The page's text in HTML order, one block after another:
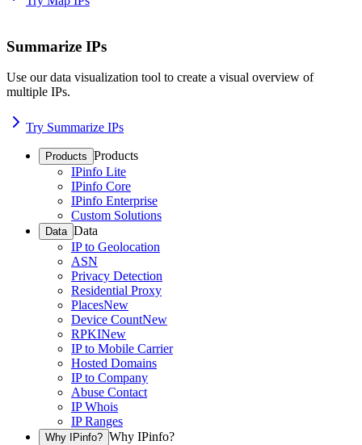
Summarize IPs
Use our data visualization tool to create a visual overview of
multiple IPs.
Try Summarize IPs
Products Products
IPinfo Lite
IPinfo Core
IPinfo Enterprise
Custom Solutions
Data Data
IP to Geolocation
ASN
Privacy Detection
Residential Proxy
PlacesNew
Device CountNew
RPKINew
IP to Mobile Carrier
Hosted Domains
IP to Company
Abuse Contact
IP Whois
IP Ranges
Why IPinfo? Why IPinfo?